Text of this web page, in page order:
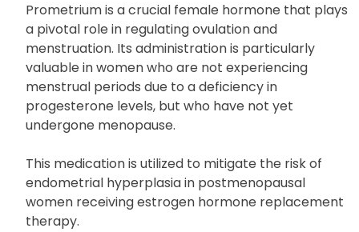
Prometrium is a crucial female hormone that plays
a pivotal role in regulating ovulation and
menstruation. Its administration is particularly
valuable in women who are not experiencing
menstrual periods due to a deficiency in
progesterone levels, but who have not yet
undergone menopause.
This medication is utilized to mitigate the risk of
endometrial hyperplasia in postmenopausal
women receiving estrogen hormone replacement
therapy.